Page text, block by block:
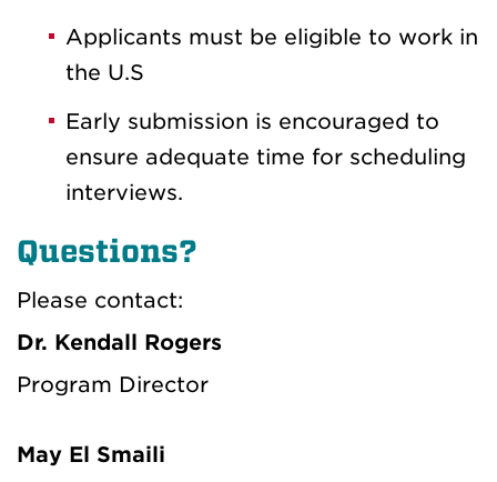
Applicants must be eligible to work in
the U.S
Early submission is encouraged to
ensure adequate time for scheduling
interviews.
Questions?
Please contact:
Dr. Kendall Rogers
Program Director
May El Smaili